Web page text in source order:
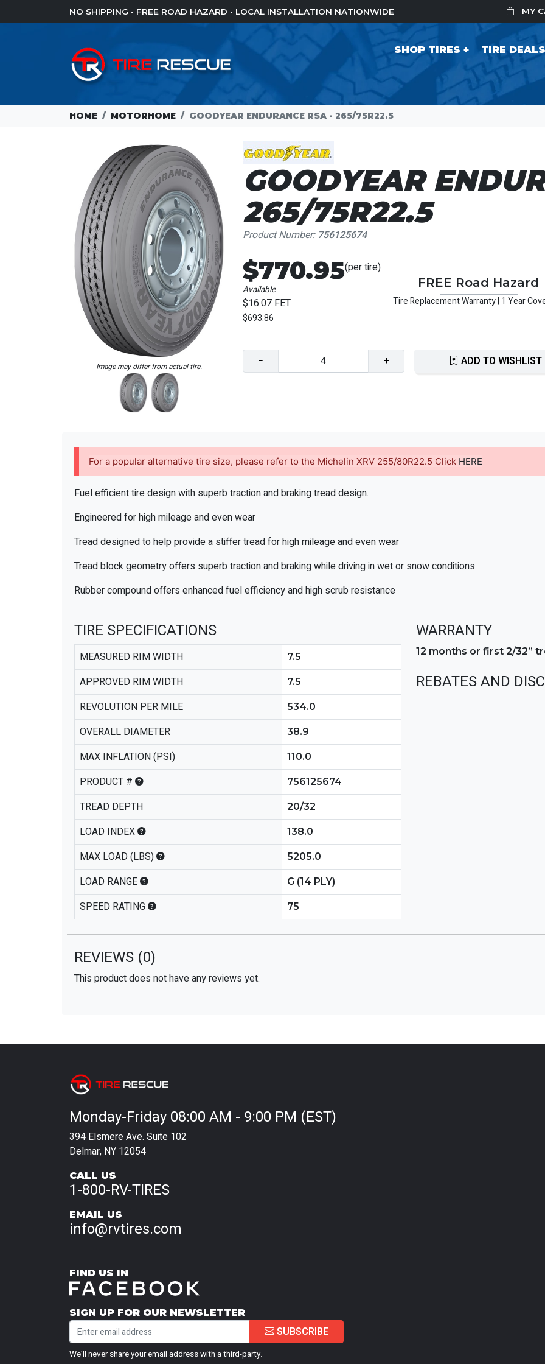
NO SHIPPING • FREE ROAD HAZARD • LOCAL INSTALLATION NATIONWIDE MY
SHOP TIRES TIRE DEALS
HOME MOTORHOME GOODYEAR ENDURANCE RSA - 265/75R22.5
Loading...
Image may differ from actual tire.
GOODYEAR
265/75R22.5
Product Number: 756125674
$770.95(per tire)
Available
$16.07 FET
$693.86
FREE Road Hazard
Tire Replacement Warranty | 1 Year
− + ADD TO WISHLIST
For a popular alternative tire size, please refer to the Michelin XRV 255/80R22.5 Click HERE
Fuel efficient tire design with superb traction and braking tread design.
Engineered for high mileage and even wear
Tread designed to help provide a stiffer tread for high mileage and even wear
Tread block geometry offers superb traction and braking while driving in wet or snow conditions
Rubber compound offers enhanced fuel efficiency and high scrub resistance
TIRE SPECIFICATIONS
MEASURED RIM WIDTH 7.5
APPROVED RIM WIDTH 7.5
REVOLUTION PER MILE 534.0
OVERALL DIAMETER 38.9
MAX INFLATION (PSI) 110.0
PRODUCT # 756125674
TREAD DEPTH 20/32
LOAD INDEX 138.0
MAX LOAD (LBS) 5205.0
LOAD RANGE G (14 PLY)
SPEED RATING 75
WARRANTY
12 months or first 2/32”
REBATES AND
REVIEWS (0)
This product does not have any reviews yet.
Monday-Friday 08:00 AM - 9:00 PM (EST)
394 Elsmere Ave. Suite 102
Delmar, NY 12054
CALL US
1-800-RV-TIRES
EMAIL US
info@rvtires.com
FIND US IN
SIGN UP FOR OUR NEWSLETTER
SUBSCRIBE
We’ll never share your email address with a third-party.